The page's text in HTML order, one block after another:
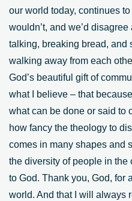
our world today, continues
wouldn’t, and we’d
talking, breaking bread, and
walking away from each
God’s beautiful gift of
what I believe – that
what can be done or said to
how fancy the theology to
comes in many shapes and
the diversity of people in
to God. Thank you, God, for
world. And that I will always